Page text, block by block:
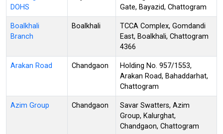
DOHS
Gate, Bayazid, Chattogram
Boalkhali
Branch
Boalkhali
TCCA Complex, Gomdandi
East, Boalkhali, Chattogram
4366
Arakan Road Chandgaon
Holding No. 957/1553,
Arakan Road, Bahaddarhat,
Chattogram
Azim Group Chandgaon
Savar Swatters, Azim
Group, Kalurghat,
Chandgaon, Chattogram